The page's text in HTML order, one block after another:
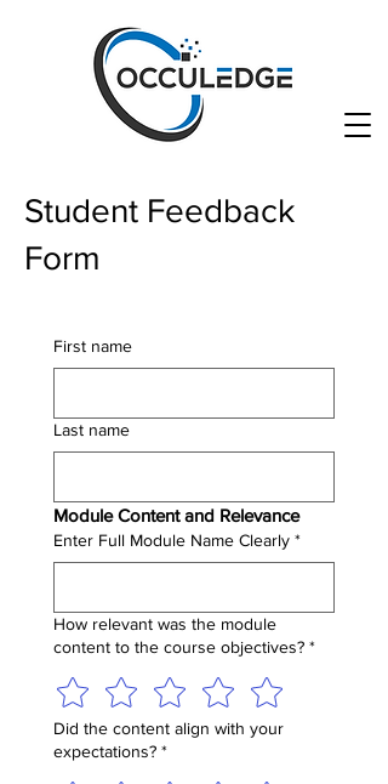
Student Feedback
Form
First name
Last name
Module Content and Relevance
Enter Full Module Name Clearly *
How relevant was the module
content to the course objectives? *
Did the content align with your
expectations? *